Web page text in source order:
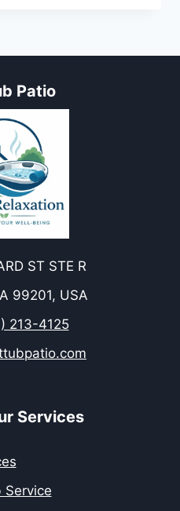
Patio
ST STE R
99201, USA
213-4125
Services
Service